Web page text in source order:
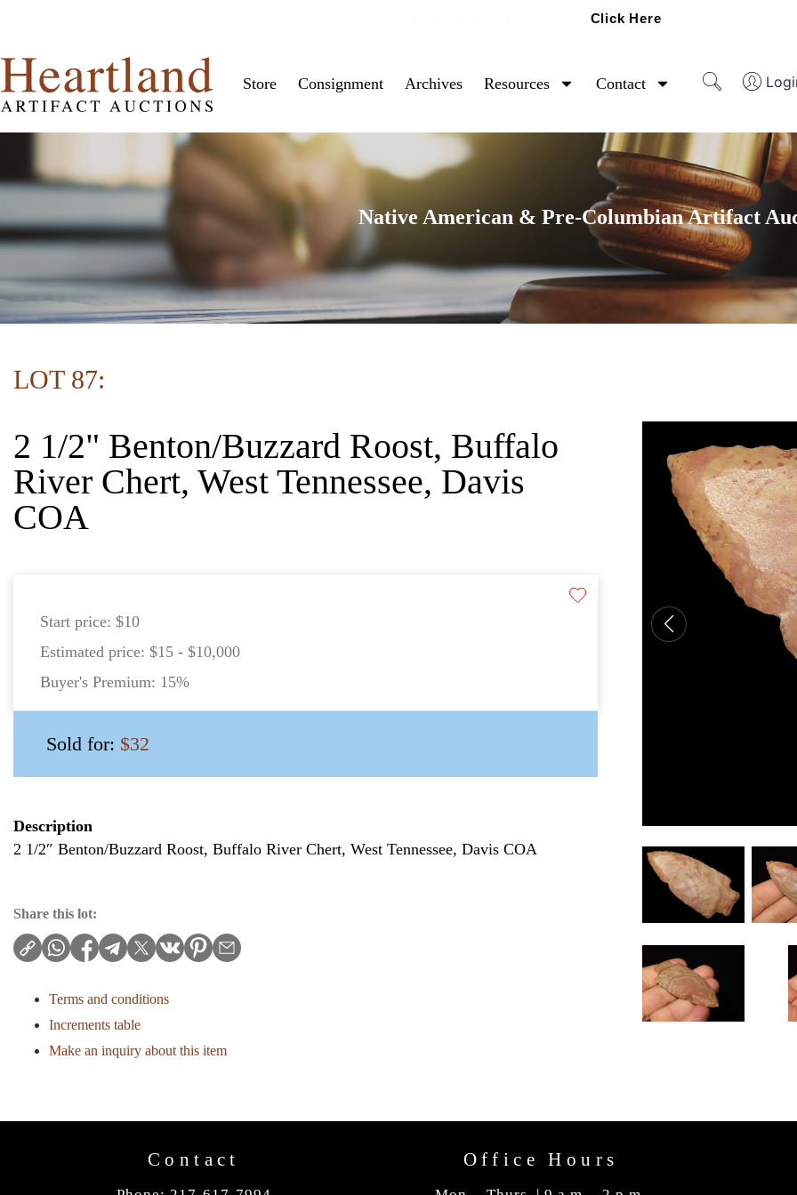
Click Here
Store Consignment Archives Resources Contact
Native American & Pre-Columbian Artifact
LOT 87:
2 1/2" Benton/Buzzard Roost, Buffalo
River Chert, West Tennessee, Davis
COA
Start price: $10
Estimated price: $15 - $10,000
Buyer's Premium: 15%
Sold for: $32
Description
2 1/2″ Benton/Buzzard Roost, Buffalo River Chert, West Tennessee, Davis COA
Share this lot:
Terms and conditions
Increments table
Make an inquiry about this item
Contact Office Hours